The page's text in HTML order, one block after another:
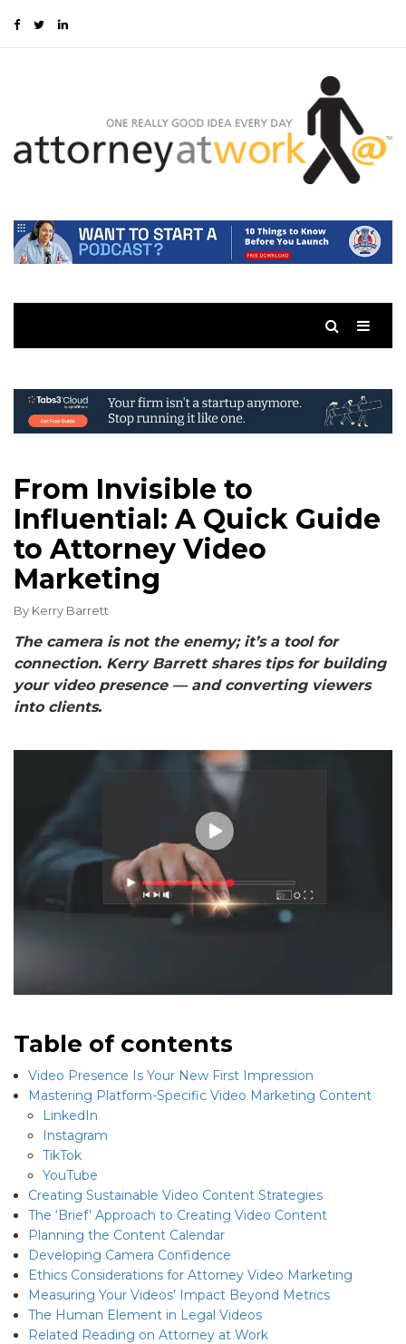
From Invisible to
Influential: A Quick Guide
to Attorney Video
Marketing
By Kerry Barrett
The camera is not the enemy; it’s a tool for
connection. Kerry Barrett shares tips for building
your video presence — and converting viewers
into clients.
Table of contents
Video Presence Is Your New First Impression
Mastering Platform-Specific Video Marketing Content
LinkedIn
Instagram
TikTok
YouTube
Creating Sustainable Video Content Strategies
The ‘Brief’ Approach to Creating Video Content
Planning the Content Calendar
Developing Camera Confidence
Ethics Considerations for Attorney Video Marketing
Measuring Your Videos’ Impact Beyond Metrics
The Human Element in Legal Videos
Related Reading on Attorney at Work